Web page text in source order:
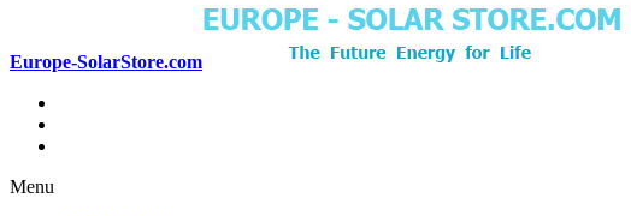
Europe-SolarStore.com
Menu